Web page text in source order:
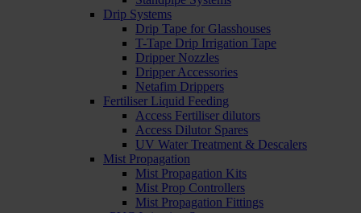
Drip Systems
Drip Tape for Glasshouses
T-Tape Drip Irrigation Tape
Dripper Nozzles
Dripper Accessories
Netafim Drippers
Fertiliser Liquid Feeding
Access Fertiliser dilutors
Access Dilutor Spares
UV Water Treatment & Descalers
Mist Propagation
Mist Propagation Kits
Mist Prop Controllers
Mist Propagation Fittings